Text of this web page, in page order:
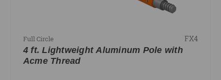
Full Circle FX4
4 ft. Lightweight Aluminum Pole with
Acme Thread